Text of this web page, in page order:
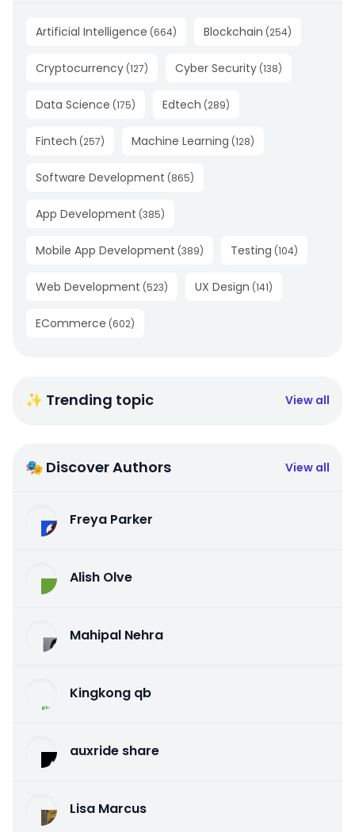
Artificial Intelligence (664) Blockchain (254)
Cryptocurrency (127) Cyber Security (138)
Data Science (175) Edtech (289)
Fintech (257) Machine Learning (128)
Software Development (865)
App Development (385)
Mobile App Development (389) Testing (104)
Web Development (523) UX Design (141)
ECommerce (602)
✨ Trending topic View all
🎭 Discover Authors View all
Freya Parker
Alish Olve
Mahipal Nehra
Kingkong qb
auxride share
Lisa Marcus